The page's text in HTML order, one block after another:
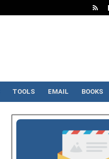
TOOLS EMAIL BOOKS